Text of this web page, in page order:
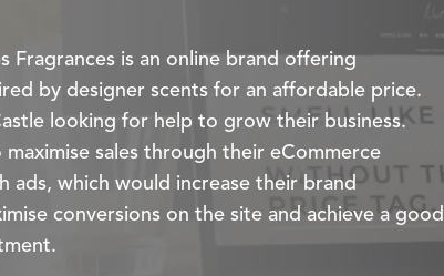
Fragrances is an online brand offering
by designer scents for an affordable price.
looking for help to grow their business.
sales through their eCommerce
ads, which would increase their brand
conversions on the site and achieve a good